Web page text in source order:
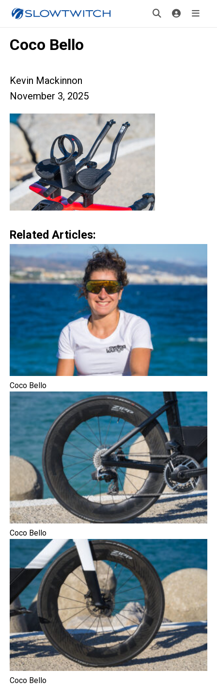
Coco Bello
Kevin Mackinnon
November 3, 2025
Related Articles:
Coco Bello
Coco Bello
Coco Bello